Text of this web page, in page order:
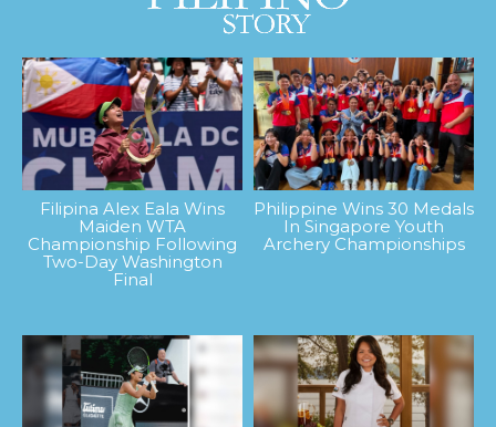
Filipina Alex Eala Wins
Maiden WTA
Championship Following
Two-Day Washington
Final
Philippine Wins 30 Medals
In Singapore Youth
Archery Championships